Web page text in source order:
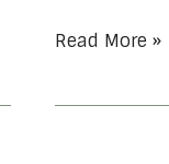
Read More »